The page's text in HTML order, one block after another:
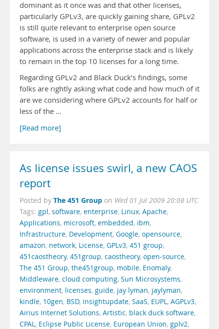
dominant as it once was and that other licenses,
particularly GPLv3, are quickly gaining share, GPLv2
is still quite relevant to enterprise open source
software, is used in a variety of newer and popular
applications across the enterprise stack and is likely
to remain in the top 10 licenses for a long time.
Regarding GPLv2 and Black Duck’s findings, some
folks are rightly asking what code and how much of it
are we considering where GPLv2 accounts for half or
less of the …
[Read more]
As license issues swirl, a new CAOS
report
Posted by The 451 Group on Wed 01 Jul 2009 20:08 UTC
Tags: gpl, software, enterprise, Linux, Apache,
Applications, microsoft, embedded, ibm,
Infrastructure, Development, Google, opensource,
amazon, network, License, GPLv3, 451 group,
451caostheory, 451group, caostheory, open-source,
The 451 Group, the451group, mobile, Enomaly,
Middleware, cloud computing, Sun Microsystems,
environment, licenses, guide, jay lyman, jaylyman,
kindle, 10gen, BSD, insightupdate, SaaS, EUPL, AGPLv3,
Airius Internet Solutions, Artistic, black duck software,
CPAL, Eclipse Public License, European Union, gplv2,